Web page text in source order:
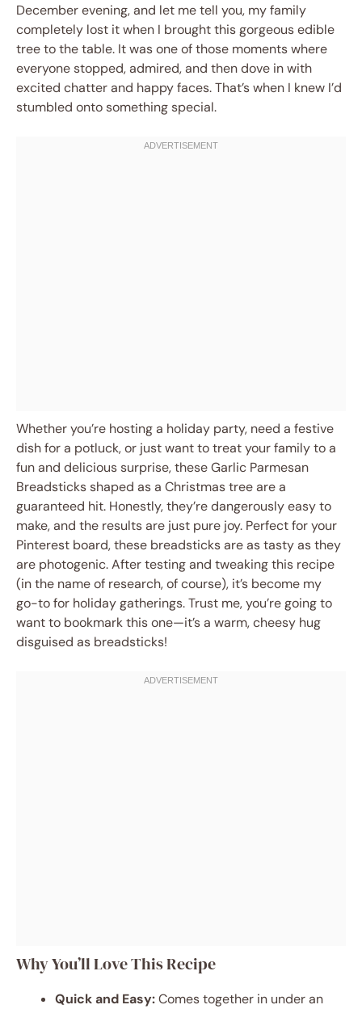
December evening, and let me tell you, my family
completely lost it when I brought this gorgeous edible
tree to the table. It was one of those moments where
everyone stopped, admired, and then dove in with
excited chatter and happy faces. That’s when I knew I’d
stumbled onto something special.
Whether you’re hosting a holiday party, need a festive
dish for a potluck, or just want to treat your family to a
fun and delicious surprise, these Garlic Parmesan
Breadsticks shaped as a Christmas tree are a
guaranteed hit. Honestly, they’re dangerously easy to
make, and the results are just pure joy. Perfect for your
Pinterest board, these breadsticks are as tasty as they
are photogenic. After testing and tweaking this recipe
(in the name of research, of course), it’s become my
go-to for holiday gatherings. Trust me, you’re going to
want to bookmark this one—it’s a warm, cheesy hug
disguised as breadsticks!
Why You’ll Love This Recipe
Quick and Easy:Comes together in under an